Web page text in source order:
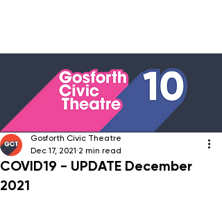
COVID19 - UPDATE December
2021
Gosforth Civic Theatre
Dec 17, 2021 2 min read